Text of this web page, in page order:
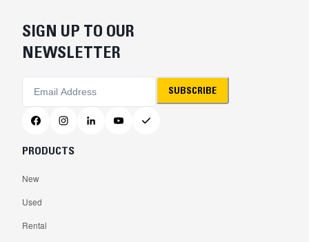
SIGN UP TO OUR
NEWSLETTER
SUBSCRIBE
PRODUCTS
New
Used
Rental